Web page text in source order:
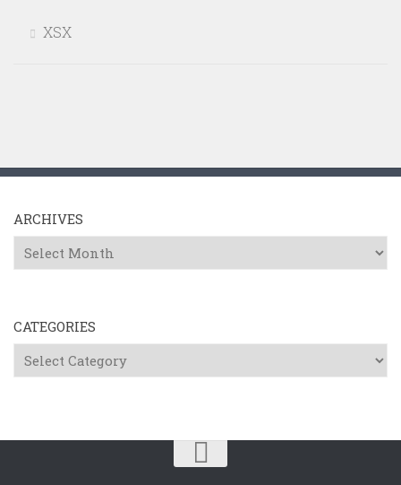
XSX
ARCHIVES
Archives
CATEGORIES
Categories